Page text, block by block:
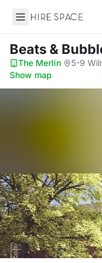
Hire Space
Beats &
The Merlin· 5-9
Show map